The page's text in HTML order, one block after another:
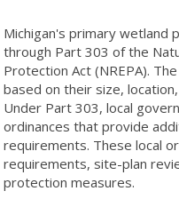
Michigan's primary wetland
through Part 303 of the
Protection Act (NREPA).
based on their size,
Under Part 303, local
ordinances that provide
requirements. These local
requirements, site-plan
protection measures.